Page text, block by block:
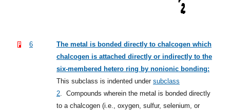
6
The metal is bonded directly to chalcogen which
chalcogen is attached directly or indirectly to the
six-membered hetero ring by nonionic bonding:
This subclass is indented under subclass
2
Compounds wherein the metal is bonded directly
to a chalcogen (i.e., oxygen, sulfur, selenium, or